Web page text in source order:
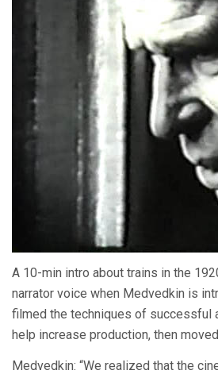
A 10-min intro about trains in the
narrator voice when Medvedkin is
filmed the techniques of successful
help increase production, then
Medvedkin: “We realized that the